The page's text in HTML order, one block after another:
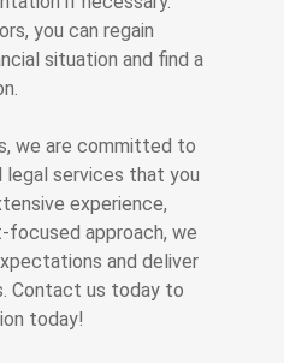
you can regain
situation and find a
we are committed to
legal services that you
experience,
focused approach, we
and deliver
Contact us today to
today!